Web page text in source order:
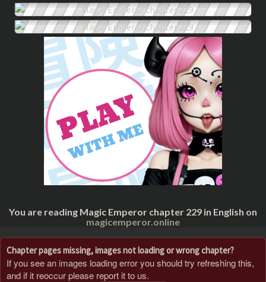
You are reading Magic Emperor chapter 229 in English on
magicemperor.online
Chapter pages missing, images not loading or wrong chapter?
If you see an images loading error you should try refreshing this,
and if it reoccur please report it to us.